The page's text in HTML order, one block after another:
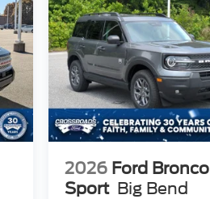
2026 Ford Bronco
Sport Big Bend